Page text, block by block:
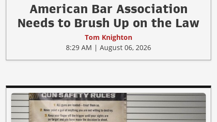
American Bar Association
Needs to Brush Up on the Law
Tom Knighton
8:29 AM | August 06, 2026